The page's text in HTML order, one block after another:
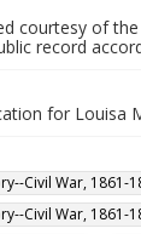
courtesy of
record
for Louisa
Civil War, 1861-
Civil War, 1861-